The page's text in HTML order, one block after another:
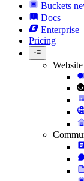
Buckets
Docs
Enterprise
Pricing
Website